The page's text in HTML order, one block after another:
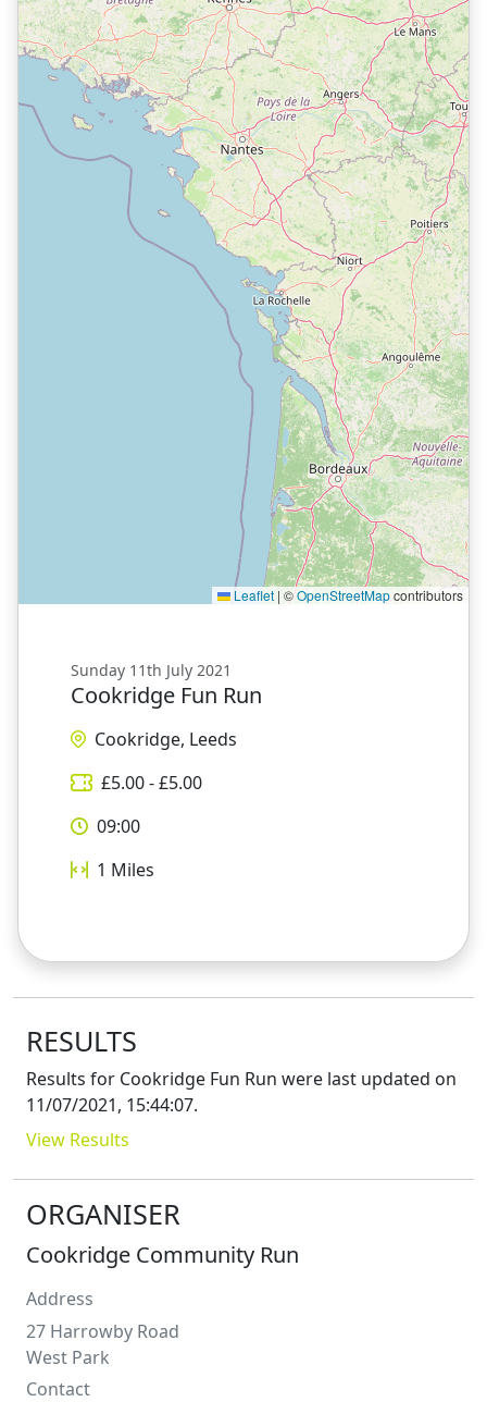
Leaflet | ©OpenStreetMapcontributors
Sunday 11th July 2021
Cookridge Fun Run
Cookridge, Leeds
£5.00- £5.00
09:00
1 Miles
RESULTS
Results for Cookridge Fun Run were last updated on
11/07/2021, 15:44:07.
View Results
ORGANISER
Cookridge Community Run
Address
27 Harrowby Road
West Park
Contact